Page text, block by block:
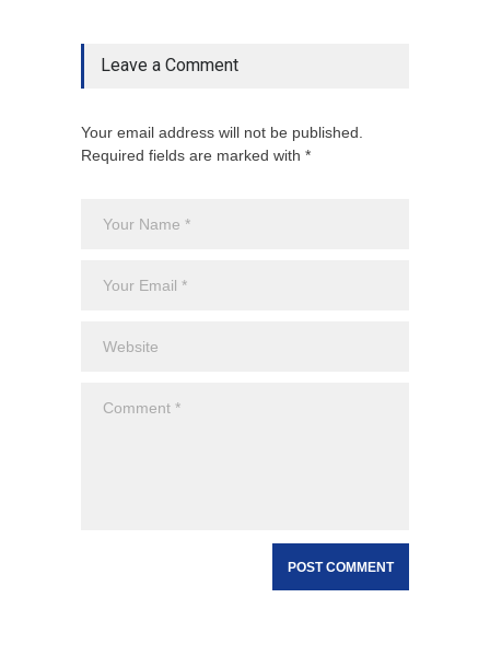
Leave a Comment
Your email address will not be published.
Required fields are marked with *